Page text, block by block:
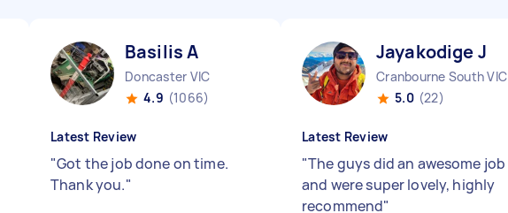
Basilis A
Doncaster VIC
4.9 (1066)
Latest Review
"Got the job done on time.
Thank you."
Jayakodige J
Cranbourne South VIC
5.0 (22)
Latest Review
"The guys did an awesome job
and were super lovely, highly
recommend"